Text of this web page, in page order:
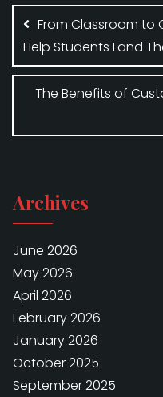
navigation
From Classroom to
Help Students Land
The Benefits of
Archives
June 2026
May 2026
April 2026
February 2026
January 2026
October 2025
September 2025